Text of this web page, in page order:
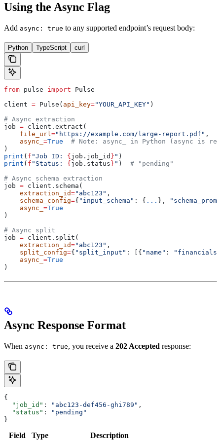
Using the Async Flag
Add async: true to any supported endpoint’s request body:
Python TypeScript curl
from pulse import Pulse
client = Pulse( api_key="YOUR_API_KEY" )
# Async extraction
job = client.extract(
    file_url
="https://example.com/large-report.pdf" ,
    async_
=True
# Note: async_ in Python (async is
)
print ( f "Job ID: { job.job_id } " )
print ( f "Status: { job.status } " ) # "pending"
# Async schema extraction
job = client.schema(
    extraction_id
="abc123" ,
    schema_config
={ "input_schema" : { ... },
    async_
=True
)
# Async split
job = client.split(
    extraction_id
="abc123" ,
    split_config
={ "split_input" : [{ "name" :
"financials"
    async_
=True
)
Async Response Format
When async: true, you receive a 202 Accepted response:
{
  "job_id"
: "abc123-def456-ghi789" ,
  "status"
:
"pending"
}
Field Type Description